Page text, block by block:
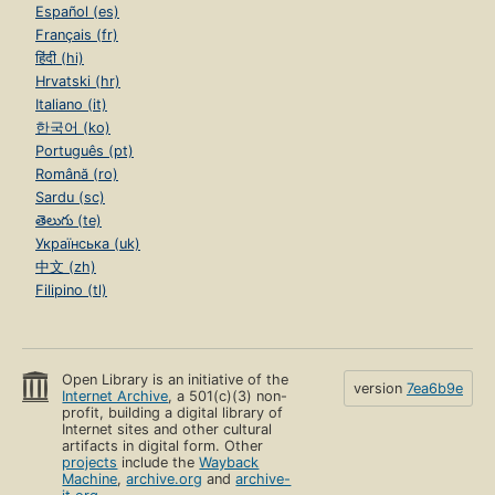
Español (es)
Français (fr)
हिंदी (hi)
Hrvatski (hr)
Italiano (it)
한국어 (ko)
Português (pt)
Română (ro)
Sardu (sc)
తెలుగు (te)
Українська (uk)
中文 (zh)
Filipino (tl)
Open Library is an initiative of the
Internet Archive, a 501(c)(3) non-
profit, building a digital library of
Internet sites and other cultural
artifacts in digital form. Other
projects include theWayback
Machine,archive.org andarchive-
version 7ea6b9e